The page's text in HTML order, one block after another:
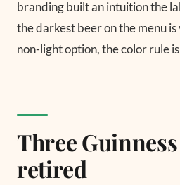
branding built an intuition the
the darkest beer on the menu
non-light option, the color rule
Three
retired